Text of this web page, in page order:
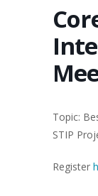
Topic:
STIP
Register